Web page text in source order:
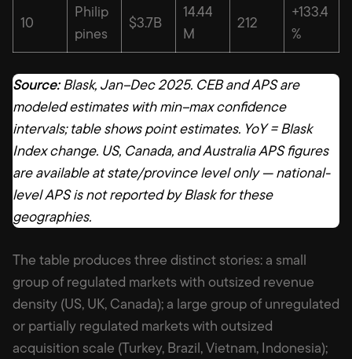
10
Philip
pines
$3.7B
14.44
M
212
+133.4
%
Source:Blask, Jan–Dec 2025. CEB and APS are
modeled estimates with min–max confidence
intervals; table shows point estimates. YoY = Blask
Index change. US, Canada, and Australia APS figures
are available at state/province level only — national-
level APS is not reported by Blask for these
geographies.
The table produces three distinct stories: a small
group of regulated markets with outsized revenue
density (US, UK, Canada); a large group of unregulated
or partially regulated markets with outsized
acquisition scale (Turkey, Brazil, Vietnam, Indonesia);